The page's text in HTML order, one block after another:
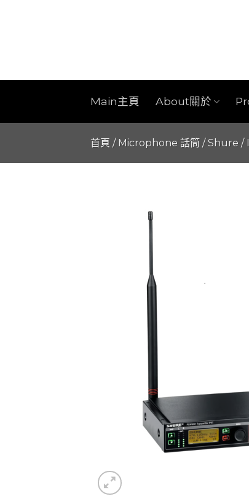
Main主頁 About關於
首頁 / Microphone 話筒 /Shure /